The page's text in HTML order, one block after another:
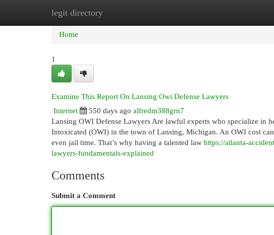
legit directory
Home New Site Listings
Home
1
Examine This Report On Lansing Owi Defense Lawyers
Internet
550 days ago alfredm388grn7
Lansing OWI Defense Lawyers Are lawful experts who specialize
Intoxicated (OWI) in the town of Lansing, Michigan. An OWI cost
even jail time. That’s why having a talented law https://atlanta-
lawyers-fundamentals-explained
Comments
Submit a Comment